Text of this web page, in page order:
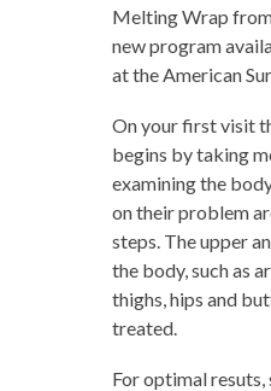
Melting Wrap
new program
at the American
On your first visit
begins by taking
examining the
on their problem
steps. The upper
the body, such as
thighs, hips and
treated.
For optimal resuts,